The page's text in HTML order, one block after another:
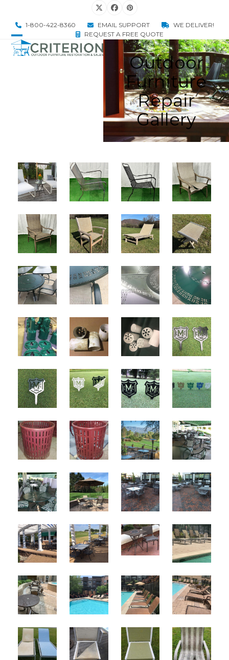
content
TwitterFacebookPinterest
1-800-422-8360 EMAIL SUPPORT
WE DELIVER!
REQUEST A FREE QUOTE
Open
Close
Outdoor
Furniture
Repair
Gallery